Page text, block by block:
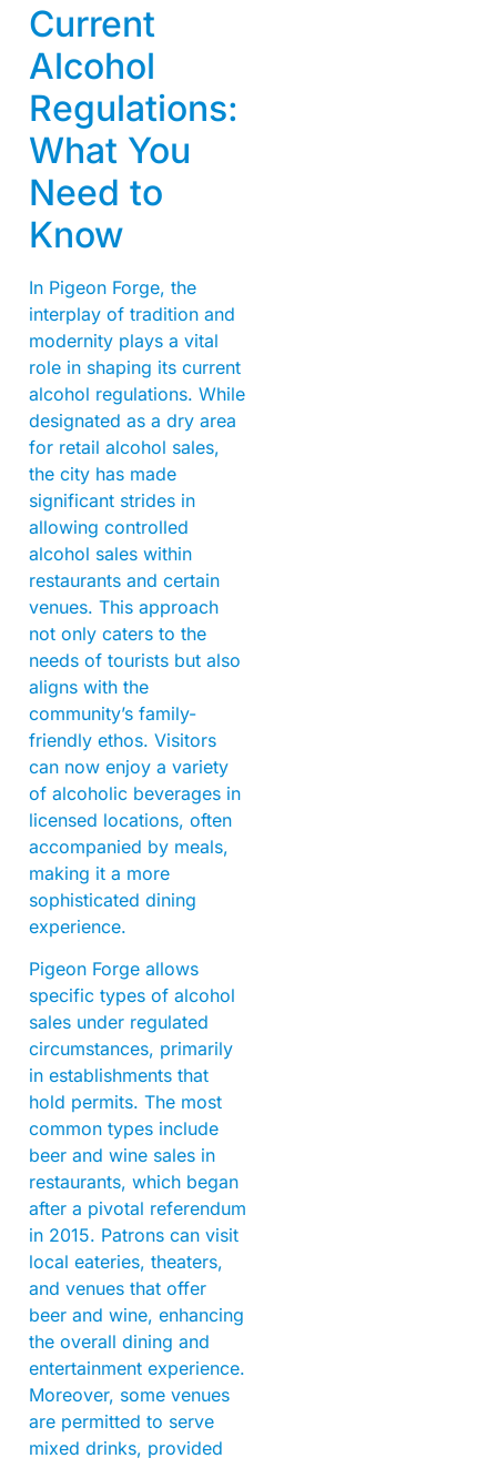
Current
Alcohol
Regulations:
What You
Need to
Know
In Pigeon Forge, the
interplay of tradition and
modernity plays a vital
role in shaping its current
alcohol regulations. While
designated as a dry area
for retail alcohol sales,
the city has made
significant strides in
allowing controlled
alcohol sales within
restaurants and certain
venues. This approach
not only caters to the
needs of tourists but also
aligns with the
community’s family-
friendly ethos. Visitors
can now enjoy a variety
of alcoholic beverages in
licensed locations, often
accompanied by meals,
making it a more
sophisticated dining
experience.
Pigeon Forge allows
specific types of alcohol
sales under regulated
circumstances, primarily
in establishments that
hold permits. The most
common types include
beer and wine sales in
restaurants, which began
after a pivotal referendum
in 2015. Patrons can visit
local eateries, theaters,
and venues that offer
beer and wine, enhancing
the overall dining and
entertainment experience.
Moreover, some venues
are permitted to serve
mixed drinks, provided